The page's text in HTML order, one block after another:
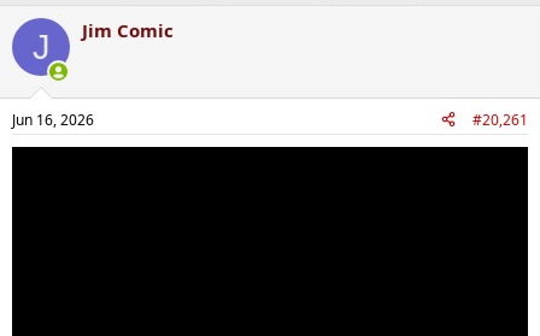
J Jim Comic
Jun 16, 2026 #20,261